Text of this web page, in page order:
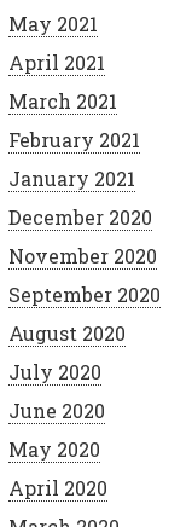
May 2021
April 2021
March 2021
February 2021
January 2021
December 2020
November 2020
September 2020
August 2020
July 2020
June 2020
May 2020
April 2020